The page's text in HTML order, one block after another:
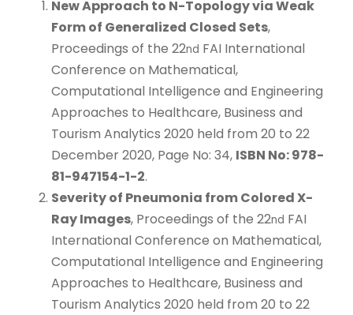
New Approach to N-Topology via Weak
Form of Generalized Closed Sets,
Proceedings of the 22nd FAI International
Conference on Mathematical,
Computational Intelligence and Engineering
Approaches to Healthcare, Business and
Tourism Analytics 2020 held from 20 to 22
December 2020, Page No: 34, ISBN No: 978-
81-947154-1-2.
Severity of Pneumonia from Colored X-
Ray Images, Proceedings of the 22nd FAI
International Conference on Mathematical,
Computational Intelligence and Engineering
Approaches to Healthcare, Business and
Tourism Analytics 2020 held from 20 to 22